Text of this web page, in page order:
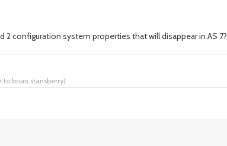
2 configuration system properties that will disappear in AS 7?
to brian.stansberry)